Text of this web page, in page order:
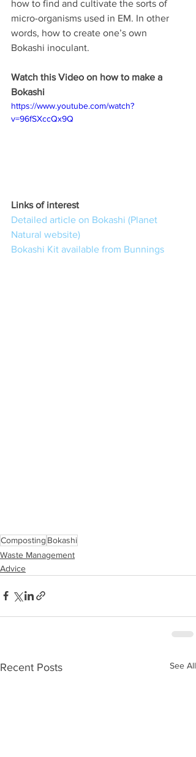
how to find and cultivate the sorts of
micro-organisms used in EM. In other
words, how to create one’s own
Bokashi inoculant.
Watch this Video on how to make a
Bokashi
https://www.youtube.com/watch?
v=96fSXccQx9Q
Links of interest
Detailed article on Bokashi (Planet
Natural website)
Bokashi Kit available from Bunnings
Composting Bokashi
Waste Management
Advice
Recent Posts See All